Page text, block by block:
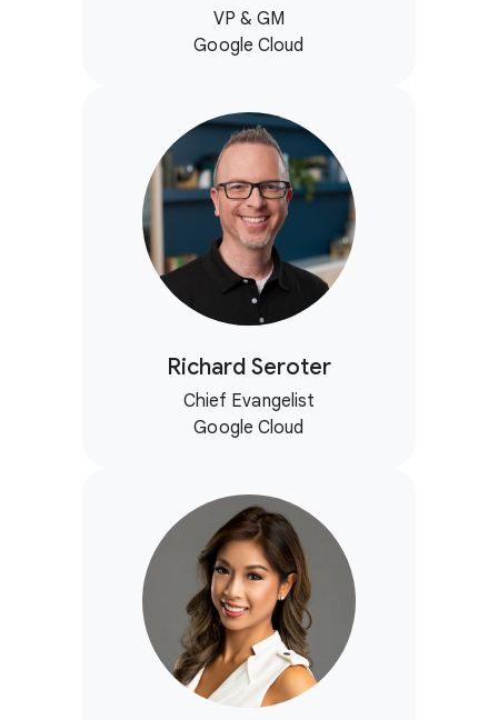
VP & GM
Google Cloud
Richard Seroter
Chief Evangelist
Google Cloud